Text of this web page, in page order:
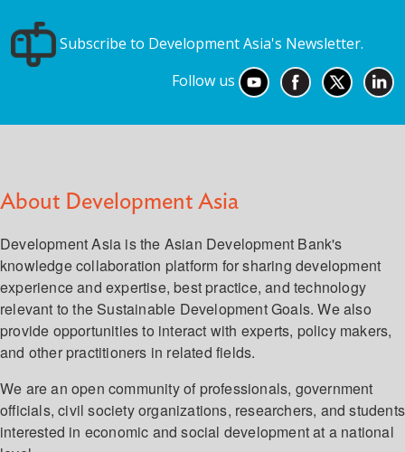
Subscribe to Development Asia's Newsletter.
Follow us
About Development Asia
Development Asia is the Asian Development Bank's
knowledge collaboration platform for sharing development
experience and expertise, best practice, and technology
relevant to the Sustainable Development Goals. We also
provide opportunities to interact with experts, policy makers,
and other practitioners in related fields.
We are an open community of professionals, government
officials, civil society organizations, researchers, and students
interested in economic and social development at a national